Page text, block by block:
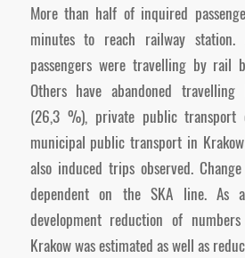
More than half of inquired
minutes to reach railway
passengers were travelling by rail
Others have abandoned
(26,3 %), private public
municipal public transport in
also induced trips observed.
dependent on the SKA line. As
development reduction of
Krakow was estimated as well as